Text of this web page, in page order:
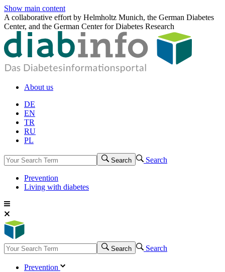
Show main content
A collaborative effort by Helmholtz Munich, the German Diabetes
Center, and the German Center for Diabetes Research
About us
DE
EN
TR
RU
PL
Search Search
Prevention
Living with diabetes
Search Search
Prevention